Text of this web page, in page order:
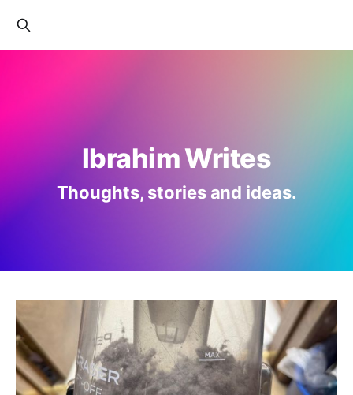
Ibrahim Writes
Thoughts, stories and ideas.